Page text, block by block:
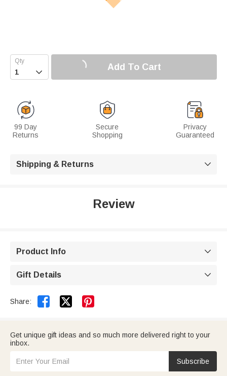
 Add To Cart
99 Day
Returns
Secure
Shopping
Privacy
Guaranteed
Shipping & Returns 
Review
Product Info 
Gift Details 
Share:  
Get unique gift ideas and so much more delivered right to your
inbox.
Subscribe